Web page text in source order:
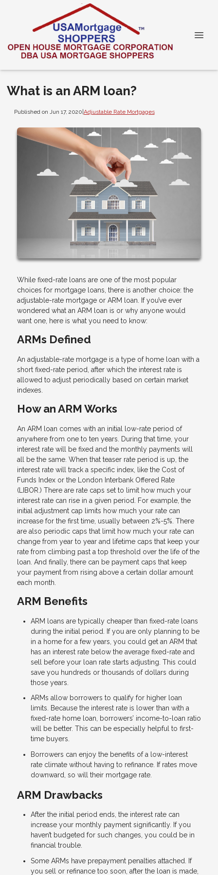
What is an ARM loan?
Published on Jun 17, 2020|Adjustable Rate Mortgages
While fixed-rate loans are one of the most popular
choices for mortgage loans, there is another choice: the
adjustable-rate mortgage or ARM loan. If you’ve ever
wondered what an ARM loan is or why anyone would
want one, here is what you need to know:
ARMs Defined
An adjustable-rate mortgage is a type of home loan with a
short fixed-rate period, after which the interest rate is
allowed to adjust periodically based on certain market
indexes.
How an ARM Works
An ARM loan comes with an initial low-rate period of
anywhere from one to ten years. During that time, your
interest rate will be fixed and the monthly payments will
all be the same. When that teaser rate period is up, the
interest rate will track a specific index, like the Cost of
Funds Index or the London Interbank Offered Rate
(LIBOR.) There are rate caps set to limit how much your
interest rate can rise in a given period. For example, the
initial adjustment cap limits how much your rate can
increase for the first time, usually between 2%-5%. There
are also periodic caps that limit how much your rate can
change from year to year and lifetime caps that keep your
rate from climbing past a top threshold over the life of the
loan. And finally, there can be payment caps that keep
your payment from rising above a certain dollar amount
each month.
ARM Benefits
ARM loans are typically cheaper than fixed-rate loans
during the initial period. If you are only planning to be
in a home for a few years, you could get an ARM that
has an interest rate below the average fixed-rate and
sell before your loan rate starts adjusting. This could
save you hundreds or thousands of dollars during
those years.
ARMs allow borrowers to qualify for higher loan
limits. Because the interest rate is lower than with a
fixed-rate home loan, borrowers’ income-to-loan ratio
will be better. This can be especially helpful to first-
time buyers.
Borrowers can enjoy the benefits of a low-interest
rate climate without having to refinance. If rates move
downward, so will their mortgage rate.
ARM Drawbacks
After the initial period ends, the interest rate can
increase your monthly payment significantly. If you
haven’t budgeted for such changes, you could be in
financial trouble.
Some ARMs have prepayment penalties attached. If
you sell or refinance too soon, after the loan is made,